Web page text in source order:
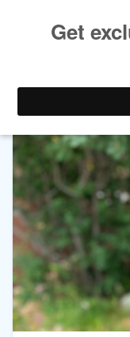
TAG ARCHIVES: